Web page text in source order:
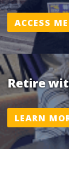
ACCESS
Retire
LEARN